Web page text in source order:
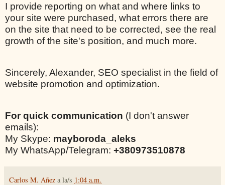
I provide reporting on what and where links to
your site were purchased, what errors there are
on the site that need to be corrected, see the real
growth of the site's position, and much more.
Sincerely, Alexander, SEO specialist in the field of
website promotion and optimization.
For quick communication (I don't answer
emails):
My Skype: mayboroda_aleks
My WhatsApp/Telegram: +380973510878
Carlos M. Añez a la/s 1:04 a.m.